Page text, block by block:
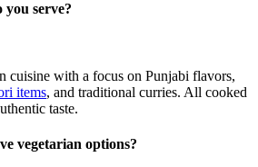
you serve?
cuisine with a focus on Punjabi flavors,
items, and traditional curries. All cooked
taste.
vegetarian options?